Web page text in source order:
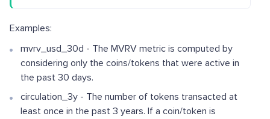
Examples:
mvrv_usd_30d - The MVRV metric is computed by
considering only the coins/tokens that were active in
the past 30 days.
circulation_3y - The number of tokens transacted at
least once in the past 3 years. If a coin/token is